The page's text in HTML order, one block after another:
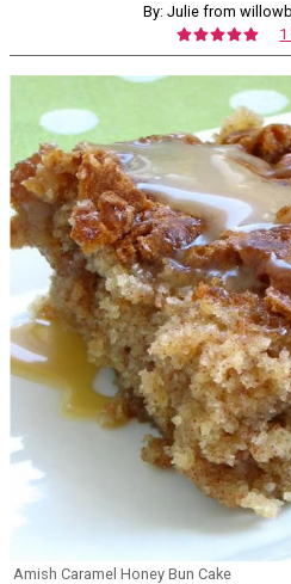
By: Julie from
Amish Caramel Honey Bun Cake